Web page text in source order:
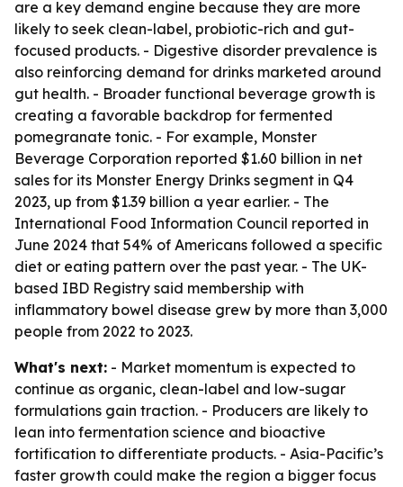
are a key demand engine because they are more
likely to seek clean-label, probiotic-rich and gut-
focused products. - Digestive disorder prevalence is
also reinforcing demand for drinks marketed around
gut health. - Broader functional beverage growth is
creating a favorable backdrop for fermented
pomegranate tonic. - For example, Monster
Beverage Corporation reported $1.60 billion in net
sales for its Monster Energy Drinks segment in Q4
2023, up from $1.39 billion a year earlier. - The
International Food Information Council reported in
June 2024 that 54% of Americans followed a specific
diet or eating pattern over the past year. - The UK-
based IBD Registry said membership with
inflammatory bowel disease grew by more than 3,000
people from 2022 to 2023.
What's next: - Market momentum is expected to
continue as organic, clean-label and low-sugar
formulations gain traction. - Producers are likely to
lean into fermentation science and bioactive
fortification to differentiate products. - Asia-Pacific’s
faster growth could make the region a bigger focus